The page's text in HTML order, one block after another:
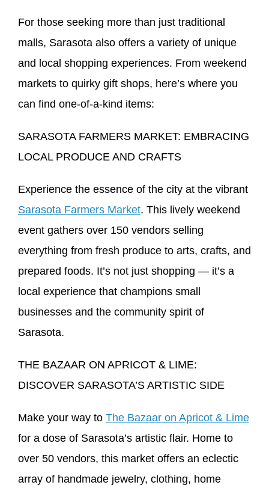
For those seeking more than just traditional
malls, Sarasota also offers a variety of unique
and local shopping experiences. From weekend
markets to quirky gift shops, here’s where you
can find one-of-a-kind items:
SARASOTA FARMERS MARKET: EMBRACING
LOCAL PRODUCE AND CRAFTS
Experience the essence of the city at the vibrant
Sarasota Farmers Market. This lively weekend
event gathers over 150 vendors selling
everything from fresh produce to arts, crafts, and
prepared foods. It’s not just shopping — it’s a
local experience that champions small
businesses and the community spirit of
Sarasota.
THE BAZAAR ON APRICOT & LIME:
DISCOVER SARASOTA’S ARTISTIC SIDE
Make your way to The Bazaar on Apricot & Lime
for a dose of Sarasota’s artistic flair. Home to
over 50 vendors, this market offers an eclectic
array of handmade jewelry, clothing, home